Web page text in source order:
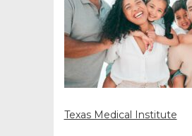
Texas Medical Institute